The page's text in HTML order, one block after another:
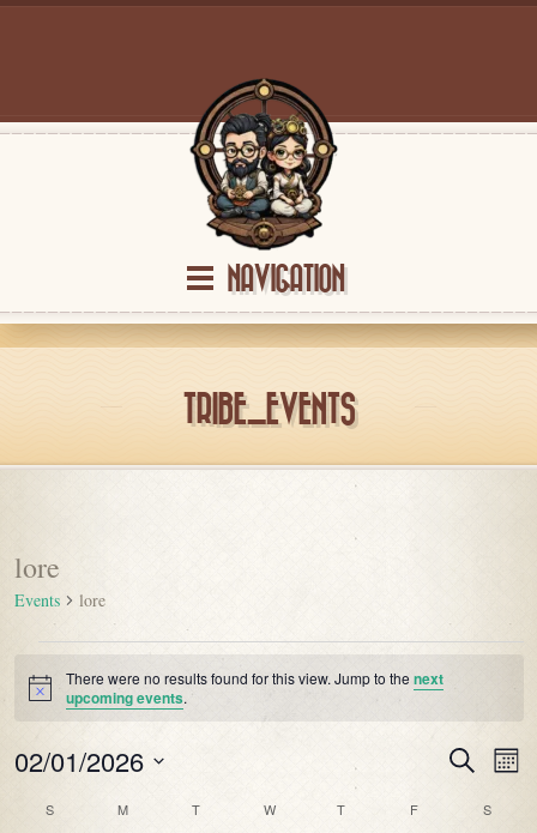
NAVIGATION
TRIBE_EVENTS
lore
Events lore
Notice
There were no results found for this view. Jump to the next
upcoming events.
Events
Search
02/01/2026
Calendar
S M T W T F S